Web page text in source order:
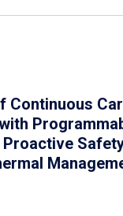
Continuous